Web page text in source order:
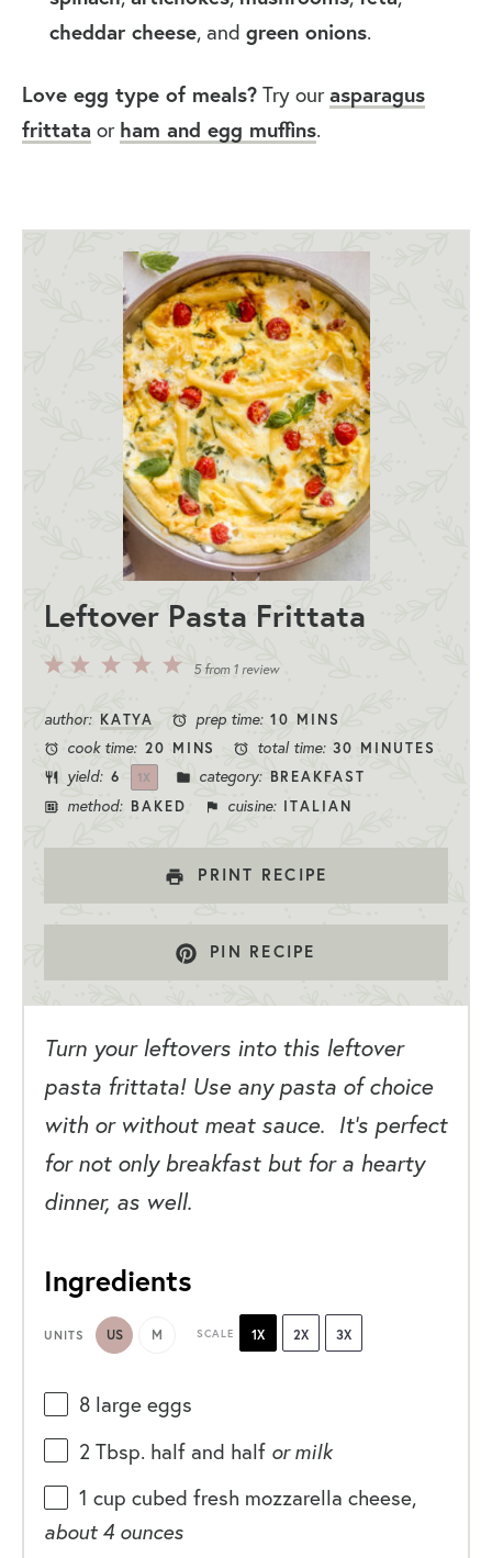
cheddar cheese, and green onions.
Love egg type of meals? Try ourasparagus
frittata or ham and egg muffins.
Leftover Pasta Frittata
5
1
5from 1review
author: KATYA prep time: 10 MINS
cook time: 20 MINS total time: 30 MINUTES
yield: 6 1X category: BREAKFAST
method: BAKED cuisine: ITALIAN
PRINT RECIPE
PIN RECIPE
Turn your leftovers into this leftover
pasta frittata! Use any pasta of choice
with or without meat sauce. It’s perfect
for not only breakfast but for a hearty
dinner, as well.
Ingredients
UNITS US M SCALE 1X 2X 3X
8large eggs
2 Tbsp. half and half or milk
1 cup cubed fresh mozzarella cheese,
about 4 ounces